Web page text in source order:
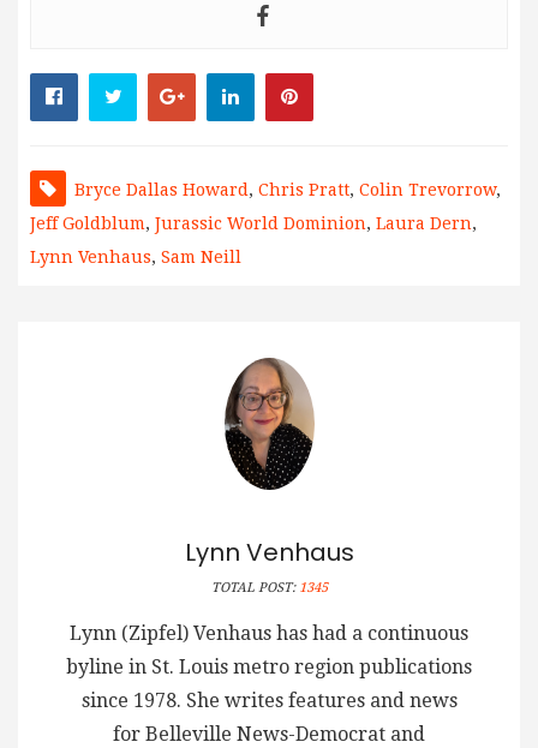
Bryce Dallas Howard, Chris Pratt, Colin Trevorrow,
Jeff Goldblum, Jurassic World Dominion, Laura Dern,
Lynn Venhaus, Sam Neill
Lynn Venhaus
TOTAL POST: 1345
Lynn (Zipfel) Venhaus has had a continuous
byline in St. Louis metro region publications
since 1978. She writes features and news
for Belleville News-Democrat and